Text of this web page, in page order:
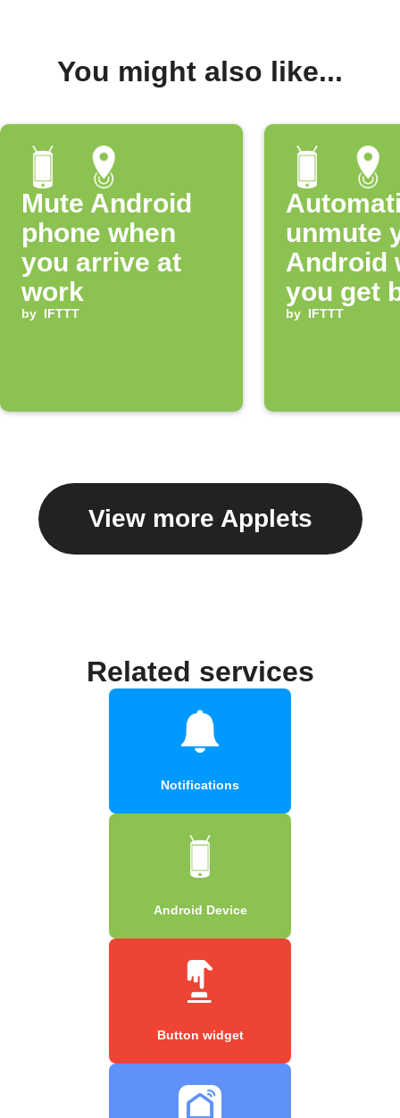
You might also like...
Mute Android
phone when
you arrive at
work
by IFTTT
unmute
Android
you get
home
by IFTTT
View more Applets
Related services
Notifications
Android Device
Button widget